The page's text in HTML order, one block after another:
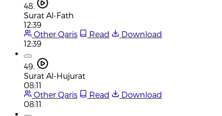
48.
Surat Al-Fath
12:39
Other Qaris
Read
Download
12:39
49.
Surat Al-Hujurat
08:11
Other Qaris
Read
Download
08:11